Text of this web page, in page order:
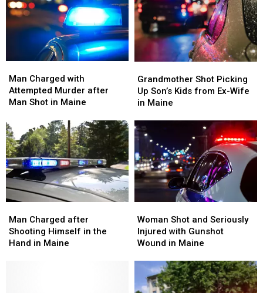
Charged
with
Attempted
after
Man
Shot
in
Maine
Man Charged with
Attempted Murder after
Man Shot in Maine
Charged
with
Attempted
after
Man
Shot
in
Maine
Shot
Picking
Up
Kids
from
Ex-
Wife
in
Maine
Grandmother Shot Picking
Up Son’s Kids from Ex-Wife
in Maine
Shot
Picking
Up
Kids
from
Ex-
Wife
in
Maine
Charged
after
Shooting
Man Charged after
Shooting Himself in the
Hand in Maine
Charged
after
Shooting
Shot
and
Seriously
with
Gunshot
Wound
Woman Shot and Seriously
Injured with Gunshot
Wound in Maine
Shot
and
Seriously
with
Gunshot
Wound